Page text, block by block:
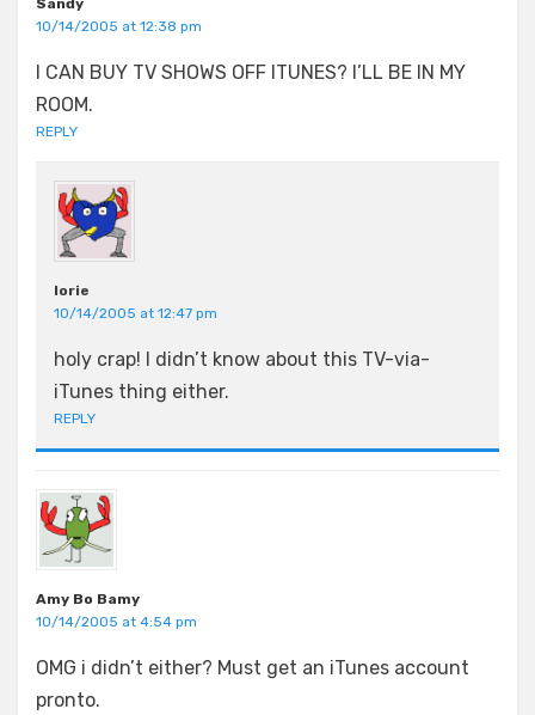
Sandy
10/14/2005 at 12:38 pm
I CAN BUY TV SHOWS OFF ITUNES? I’LL BE IN MY
ROOM.
REPLY
lorie
10/14/2005 at 12:47 pm
holy crap! I didn’t know about this TV-via-
iTunes thing either.
REPLY
Amy Bo Bamy
10/14/2005 at 4:54 pm
OMG i didn’t either? Must get an iTunes account
pronto.